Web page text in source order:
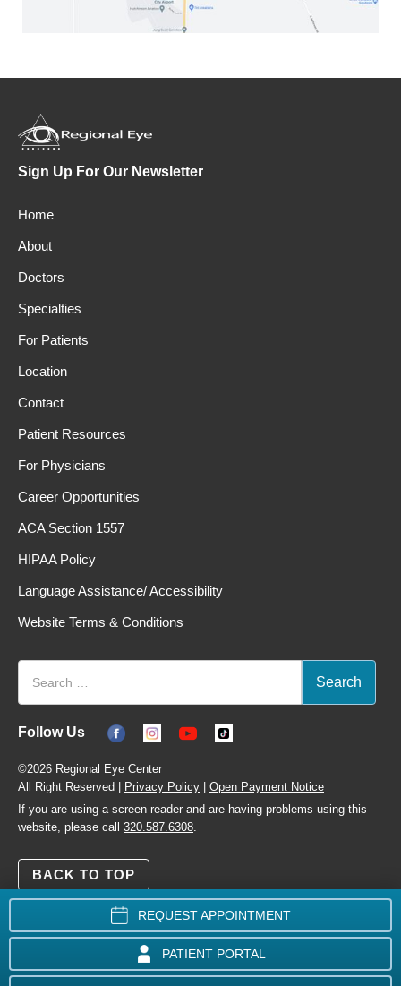
REQUEST APPOINTMENT
PATIENT PORTAL
Sign Up For Our Newsletter
Home
About
Doctors
Specialties
For Patients
Location
Contact
Patient Resources
For Physicians
Career Opportunities
ACA Section 1557
HIPAA Policy
Language Assistance/ Accessibility
Website Terms & Conditions
Follow Us
©2026 Regional Eye Center
All Right Reserved |
Privacy Policy
Open Payment Notice
If you are using a screen reader and are having problems using this
website, please call 320.587.6308
BACK TO TOP